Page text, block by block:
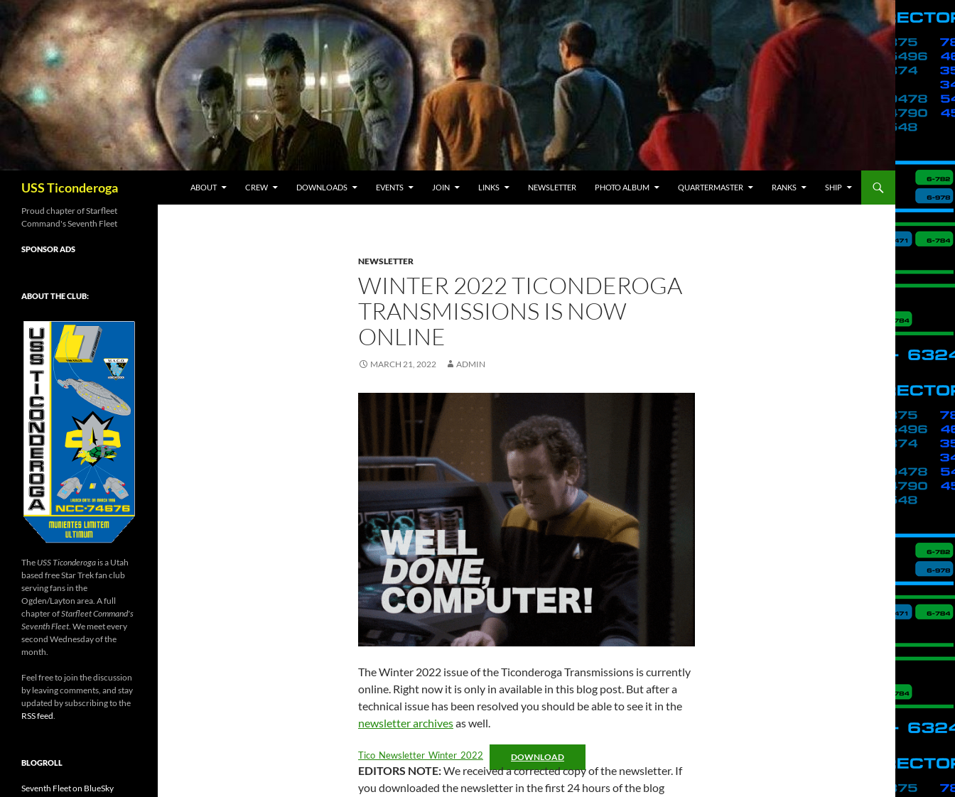
content
USS Ticonderoga ABOUT CREW DOWNLOADS EVENTS JOIN LINKS NEWSLETTER PHOTO ALBUM QUARTERMASTER RANKS SHIP
NEWSLETTER
WINTER 2022 TICONDEROGA
TRANSMISSIONS IS NOW
ONLINE
MARCH 21, 2022 ADMIN
The Winter 2022 issue of the Ticonderoga Transmissions is currently
online. Right now it is only in available in this blog post. But after a
technical issue has been resolved you should be able to see it in the
newsletter archivesas well.
Tico_Newsletter_Winter_2022 DOWNLOAD
EDITORS NOTE:We received a corrected copy of the newsletter. If
you downloaded the newsletter in the first 24 hours of the blog
Proud chapter of Starfleet
Command's Seventh Fleet
SPONSOR ADS
ABOUT THE CLUB:
The USS Ticonderoga is a Utah
based free Star Trek fan club
serving fans in the
Ogden/Layton area. A full
chapter ofStarfleet Command's
Seventh Fleet . We meet every
second Wednesday of the
month.
Feel free to join the discussion
by leaving comments, and stay
updated by subscribing to the
RSS feed
BLOGROLL
Seventh Fleet on BlueSky